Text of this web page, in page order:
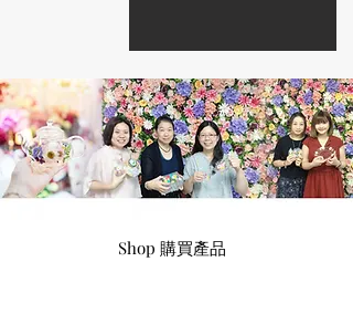
Company Event Enquire 查詢公司團體活動
Shop 購買產品